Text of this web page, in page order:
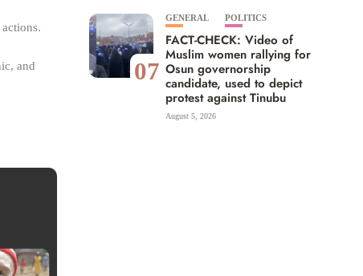
and
07
GENERAL POLITICS
FACT-CHECK: Video of
Muslim women rallying for
Osun governorship
candidate, used to depict
protest against Tinubu
August 5, 2026